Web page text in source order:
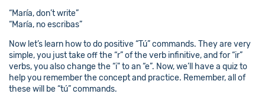
“María, don’t write”
“María, no escribas”
Now let’s learn how to do positive “Tú” commands. They are very
simple, you just take off the “r” of the verb infinitive, and for “ir”
verbs, you also change the “i" to an “e”. Now, we’ll have a quiz to
help you remember the concept and practice. Remember, all of
these will be “tú” commands.